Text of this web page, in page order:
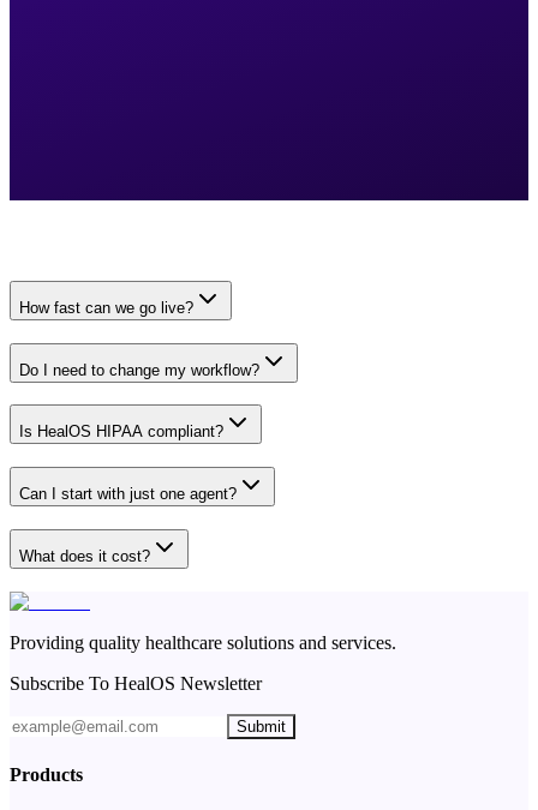
How fast can we go live?
Do I need to change my workflow?
Is HealOS HIPAA compliant?
Can I start with just one agent?
What does it cost?
Providing quality healthcare solutions and services.
Subscribe To HealOS Newsletter
Submit
Products